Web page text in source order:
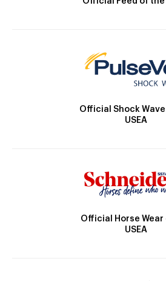
Official Shock
USEA
Official Horse Wear
USEA